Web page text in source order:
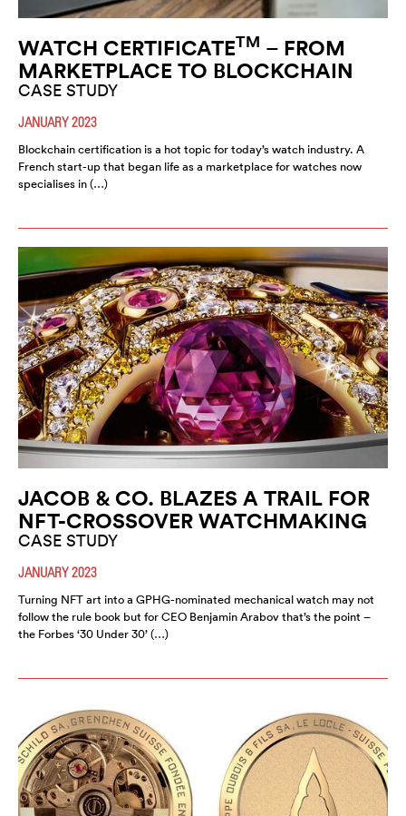
WATCH CERTIFICATETM – FROM
MARKETPLACE TO BLOCKCHAIN
CASE STUDY
JANUARY 2023
Blockchain certification is a hot topic for today’s watch industry. A
French start-up that began life as a marketplace for watches now
specialises in (…)
JACOB & CO. BLAZES A TRAIL FOR
NFT-CROSSOVER WATCHMAKING
CASE STUDY
JANUARY 2023
Turning NFT art into a GPHG-nominated mechanical watch may not
follow the rule book but for CEO Benjamin Arabov that’s the point –
the Forbes ‘30 Under 30’ (…)